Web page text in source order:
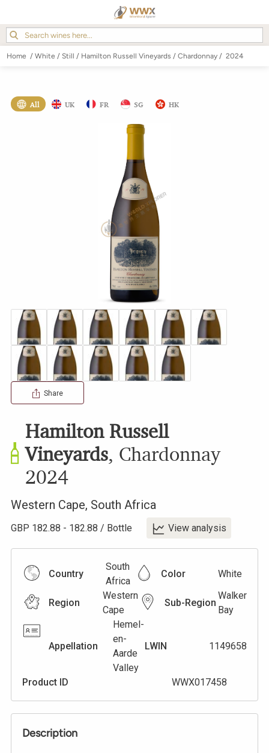
Home / White / Still / Hamilton Russell Vineyards / Chardonnay / 2024
All UK FR SG HK
Share
Hamilton Russell
Vineyards, Chardonnay
2024
Western Cape, South Africa
GBP 182.88 - 182.88 / Bottle View analysis
Country
South
Africa
Color White
Region
Western
Cape
Sub-Region
Walker
Bay
Appellation
Hemel-
en-
Aarde
Valley
LWIN 1149658
Product ID WWX017458
Description